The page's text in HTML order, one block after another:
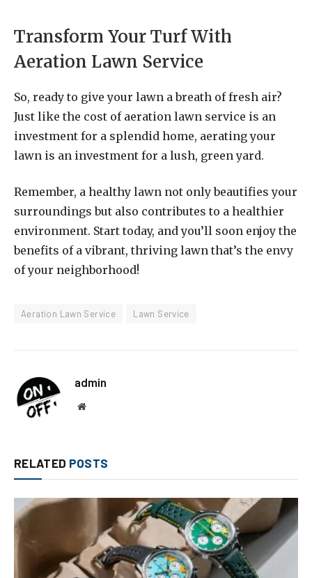
Transform Your Turf With
Aeration Lawn Service
So, ready to give your lawn a breath of fresh air?
Just like the cost of aeration lawn service is an
investment for a splendid home, aerating your
lawn is an investment for a lush, green yard.
Remember, a healthy lawn not only beautifies your
surroundings but also contributes to a healthier
environment. Start today, and you’ll soon enjoy the
benefits of a vibrant, thriving lawn that’s the envy
of your neighborhood!
Aeration Lawn Service Lawn Service
admin
Website
RELATED POSTS